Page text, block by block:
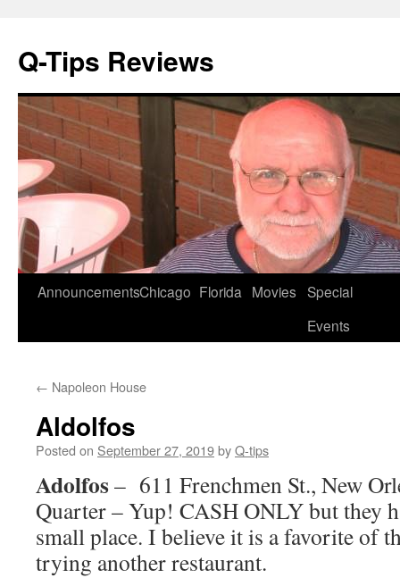
Q-Tips Reviews
Skip
AnnouncementsChicago Florida Movies Special
Events
← Napoleon House
Aldolfos
Posted on September 27, 2019byQ-tips
Adolfos– 611 Frenchmen St., New
Quarter – Yup! CASH ONLY but they
small place. I believe it is a favorite of
trying another restaurant.